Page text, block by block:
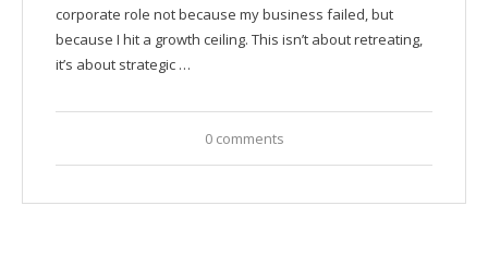
corporate role not because my business failed, but
because I hit a growth ceiling. This isn’t about retreating,
it’s about strategic …
0 comments